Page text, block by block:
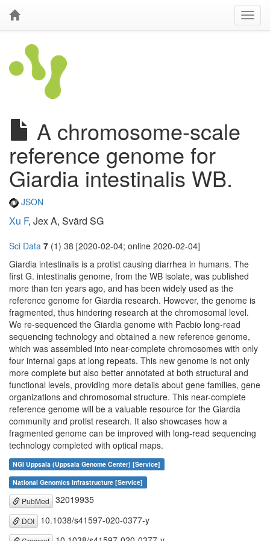
A chromosome-scale
reference genome for
Giardia intestinalis WB.
JSON
Xu F, Jex A, Svärd SG
Sci Data 7 (1) 38 [2020-02-04; online 2020-02-04]
Giardia intestinalis is a protist causing diarrhea in humans. The
first G. intestinalis genome, from the WB isolate, was published
more than ten years ago, and has been widely used as the
reference genome for Giardia research. However, the genome is
fragmented, thus hindering research at the chromosomal level.
We re-sequenced the Giardia genome with Pacbio long-read
sequencing technology and obtained a new reference genome,
which was assembled into near-complete chromosomes with only
four internal gaps at long repeats. This new genome is not only
more complete but also better annotated at both structural and
functional levels, providing more details about gene families, gene
organizations and chromosomal structure. This near-complete
reference genome will be a valuable resource for the Giardia
community and protist research. It also showcases how a
fragmented genome can be improved with long-read sequencing
technology completed with optical maps.
NGI Uppsala (Uppsala Genome Center) [Service]
National Genomics Infrastructure [Service]
PubMed 32019935
DOI 10.1038/s41597-020-0377-y